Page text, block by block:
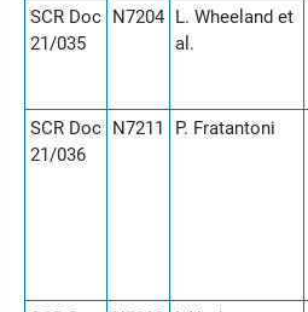
SCR Doc
21/035
N7204 L. Wheeland et
al.
SCR Doc
21/036
N7211 P. Fratantoni